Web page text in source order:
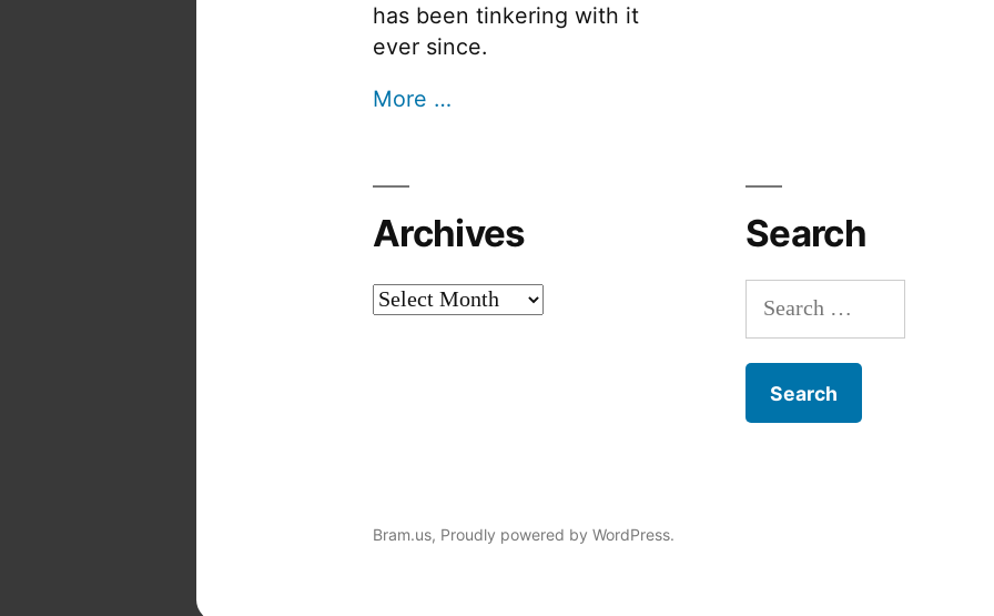
has been tinkering with it
ever since.
More …
Archives
Archives
Search
Search
for:
Bram.us, Proudly powered by WordPress.